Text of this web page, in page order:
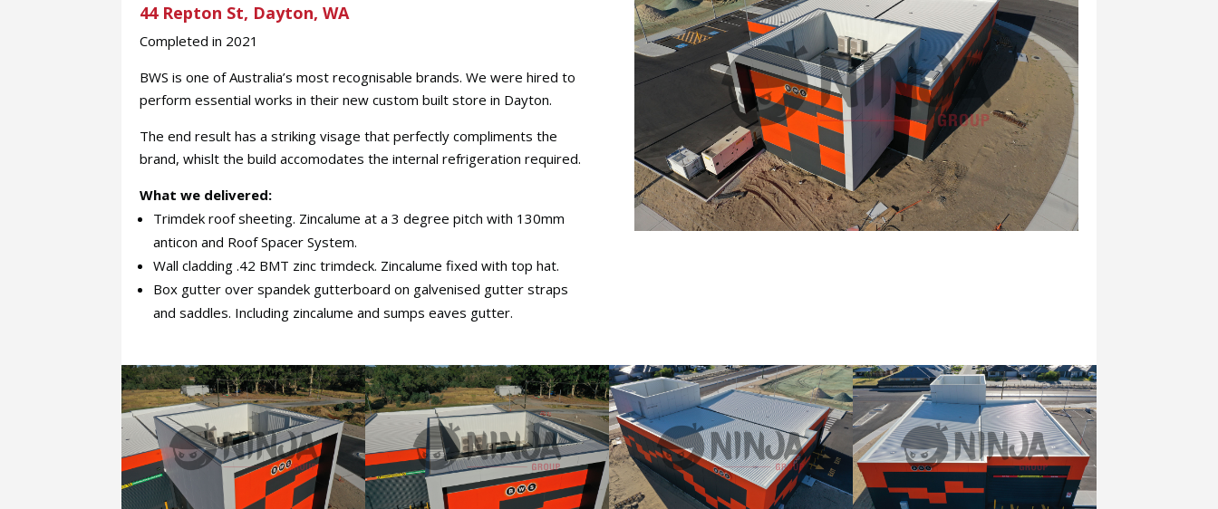
44 Repton St, Dayton, WA
Completed in 2021
BWS is one of Australia’s most recognisable brands. We were hired to
perform essential works in their new custom built store in Dayton.
The end result has a striking visage that perfectly compliments the
brand, whislt the build accomodates the internal refrigeration required.
What we delivered:
Trimdek roof sheeting. Zincalume at a 3 degree pitch with 130mm
anticon and Roof Spacer System.
Wall cladding .42 BMT zinc trimdeck. Zincalume fixed with top hat.
Box gutter over spandek gutterboard on galvenised gutter straps
and saddles. Including zincalume and sumps eaves gutter.